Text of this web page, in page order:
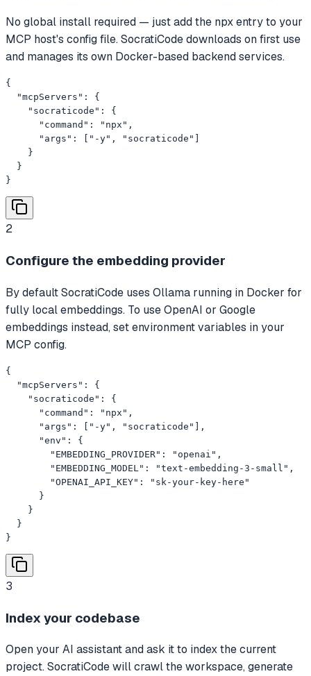
No global install required — just add the npx entry to your
MCP host's config file. SocratiCode downloads on first use
and manages its own Docker-based backend services.
{
  "mcpServers": {
    "socraticode": {
      "command": "npx",
      "args": ["-y", "socraticode"]
    }
  }
}
2
Configure the embedding provider
By default SocratiCode uses Ollama running in Docker for
fully local embeddings. To use OpenAI or Google
embeddings instead, set environment variables in your
MCP config.
{
  "mcpServers": {
    "socraticode": {
      "command": "npx",
      "args": ["-y", "socraticode"],
      "env": {
        "EMBEDDING_PROVIDER": "openai",
        "EMBEDDING_MODEL": "text-embedding-3-small",
        "OPENAI_API_KEY": "sk-your-key-here"
      }
    }
  }
}
3
Index your codebase
Open your AI assistant and ask it to index the current
project. SocratiCode will crawl the workspace, generate